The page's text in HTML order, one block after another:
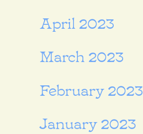
April 2023
March 2023
February 2023
January 2023